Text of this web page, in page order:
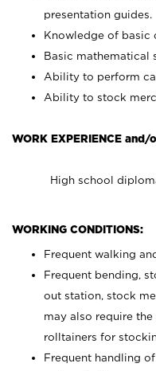
presentation guides.
Knowledge of basic
Basic mathematical
Ability to perform
Ability to stock
WORK EXPERIENCE and/
High school
WORKING CONDITIONS:
Frequent walking
Frequent bending,
out station, stock
may also require
rolltainers for
Frequent handling